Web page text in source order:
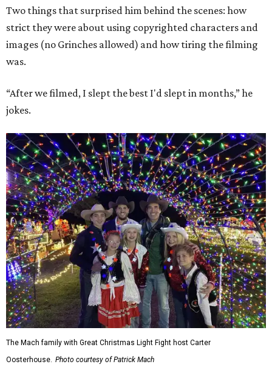
Two things that surprised him behind the scenes: how
strict they were about using copyrighted characters and
images (no Grinches allowed) and how tiring the filming
was.
“After we filmed, I slept the best I'd slept in months,” he
jokes.
The Mach family with Great Christmas Light Fight host Carter
Oosterhouse. Photo courtesy of Patrick Mach